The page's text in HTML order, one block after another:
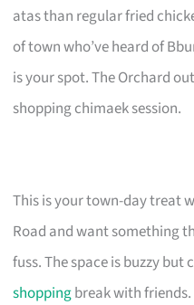
atas than regular fried
of town who’ve heard of
is your spot. The Orchard
shopping chimaek session.
This is your town-day treat
Road and want something
fuss. The space is buzzy
shoppingbreak with